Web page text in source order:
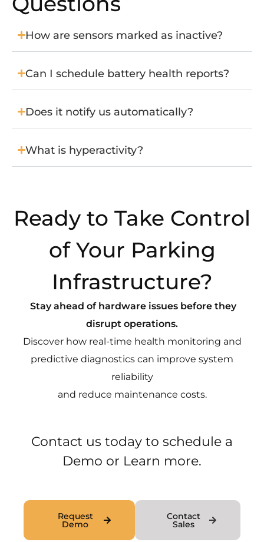
How are sensors marked as inactive?
Can I schedule battery health reports?
Does it notify us automatically?
What is hyperactivity?
Ready to Take Control
of Your Parking
Infrastructure?
Stay ahead of hardware issues before they
disrupt operations.
Discover how real-time health monitoring and
predictive diagnostics can improve system
reliability
and reduce maintenance costs.
Contact us today to schedule a
Demo or Learn more.
Request
Demo
Contact
Sales